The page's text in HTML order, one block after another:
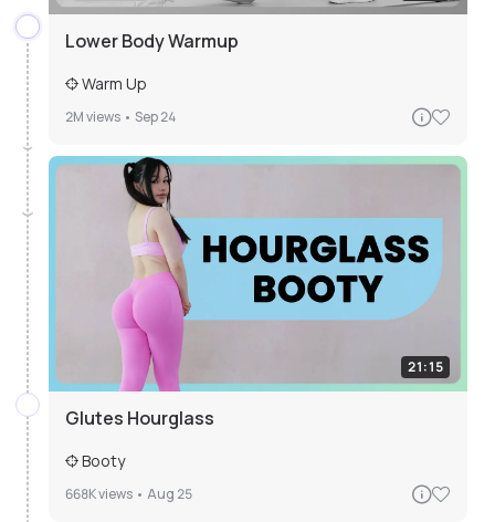
Lower Body Warmup
Warm Up
2Mviews • Sep 24
21:15
Glutes Hourglass
Booty
668Kviews • Aug 25